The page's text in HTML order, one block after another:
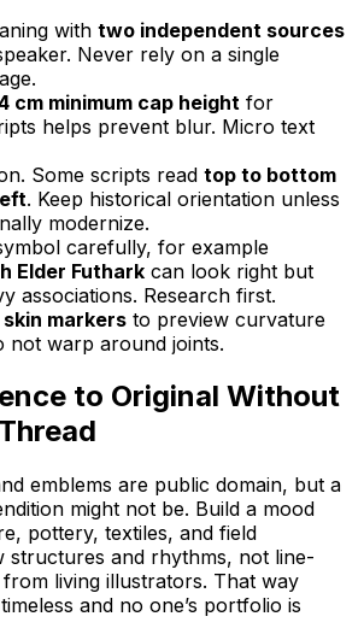
with two independent sources
Never rely on a single
cm minimum cap height for
helps prevent blur. Micro text
Some scripts read top to bottom
. Keep historical orientation unless
modernize.
carefully, for example
Elder Futhark can look right but
associations. Research first.
markers to preview curvature
not warp around joints.
to Original Without
emblems are public domain, but a
might not be. Build a mood
pottery, textiles, and field
structures and rhythms, not line-
living illustrators. That way
and no one’s portfolio is